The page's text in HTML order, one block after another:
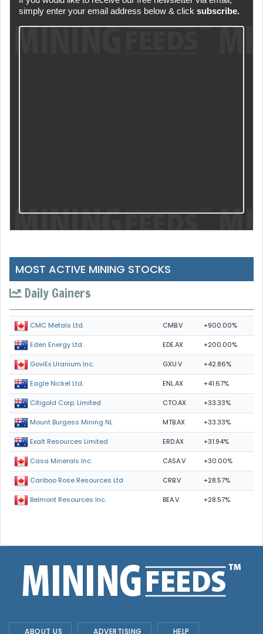
simply enter your email address below & click subscribe.
MOST ACTIVE MINING STOCKS
Daily Gainers
CMC Metals Ltd. CMB.V +900.00%
Eden Energy Ltd EDE.AX +200.00%
GoviEx Uranium Inc. GXU.V +42.86%
Eagle Nickel Ltd. ENL.AX +41.67%
Citigold Corp. Limited CTO.AX +33.33%
Mount Burgess Mining NL MTB.AX +33.33%
Exalt Resources Limited ERD.AX +31.94%
Casa Minerals Inc. CASA.V +30.00%
Cariboo Rose Resources Ltd CRB.V +28.57%
Belmont Resources Inc. BEA.V +28.57%
ABOUT US ADVERTISING HELP